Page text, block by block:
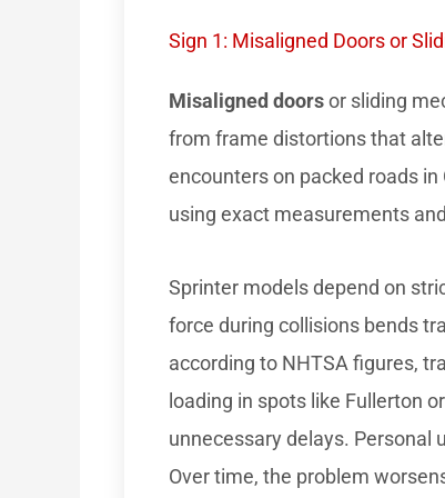
Sign 1: Misaligned Doors or
Misaligned doorsor sliding
from frame distortions that
encounters on packed roads
using exact measurements
Sprinter models depend on
force during collisions bends
according to NHTSA figures,
loading in spots like Fullerton
unnecessary delays. Personal
Over time, the problem